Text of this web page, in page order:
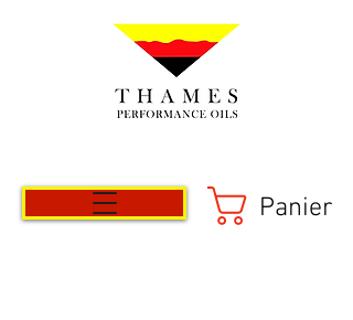
Panier